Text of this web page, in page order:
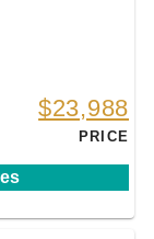
$23,988
PRICE